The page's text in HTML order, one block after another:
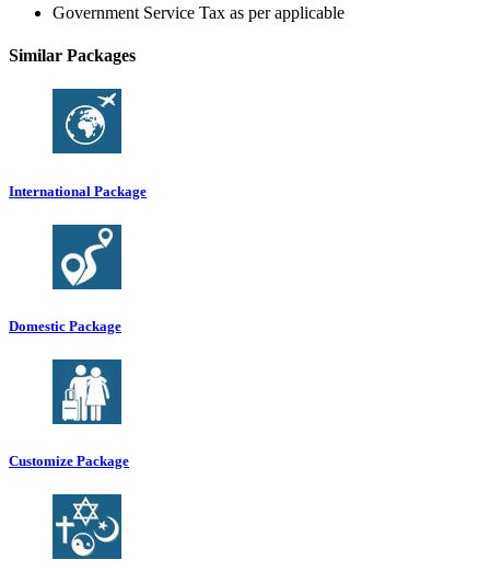
Government Service Tax as per applicable
Similar Packages
International Package
Domestic Package
Customize Package